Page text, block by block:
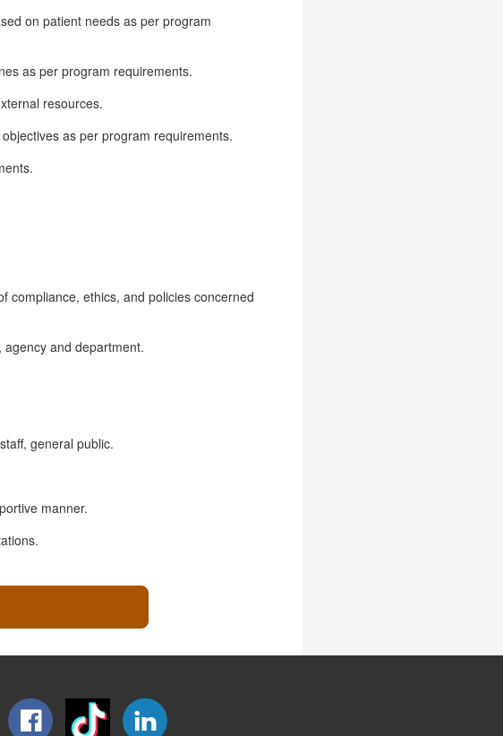
on patient needs as per program
as per program requirements.
resources.
as per program requirements.
compliance, ethics, and policies concerned
and department.
general public.
manner.